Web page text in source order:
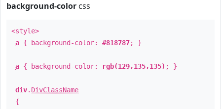
background-color css
<style>
a { background-color: #818787; }
a { background-color: rgb(129,135,135) ; }
div. DivClassName
{